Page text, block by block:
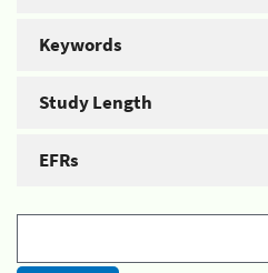
Keywords
Study Length
EFRs